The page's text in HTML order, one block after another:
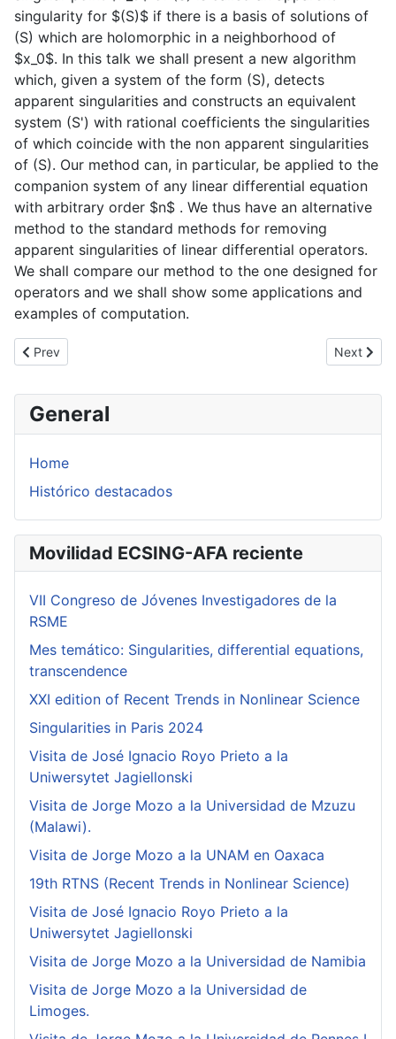
General
Home
Histórico destacados
Movilidad ECSING-AFA reciente
VII Congreso de Jóvenes Investigadores de la
RSME
Mes temático: Singularities, differential equations,
transcendence
XXI edition of Recent Trends in Nonlinear Science
Singularities in Paris 2024
Visita de José Ignacio Royo Prieto a la
Uniwersytet Jagiellonski
Visita de Jorge Mozo a la Universidad de Mzuzu
(Malawi).
Visita de Jorge Mozo a la UNAM en Oaxaca
19th RTNS (Recent Trends in Nonlinear Science)
Visita de José Ignacio Royo Prieto a la
Uniwersytet Jagiellonski
Visita de Jorge Mozo a la Universidad de Namibia
Visita de Jorge Mozo a la Universidad de
Limoges.
singularity for $(S)$ if there is a basis of solutions of
(S) which are holomorphic in a neighborhood of
$x_0$. In this talk we shall present a new algorithm
which, given a system of the form (S), detects
apparent singularities and constructs an equivalent
system (S') with rational coefficients the singularities
of which coincide with the non apparent singularities
of (S). Our method can, in particular, be applied to the
companion system of any linear differential equation
with arbitrary order $n$ . We thus have an alternative
method to the standard methods for removing
apparent singularities of linear differential operators.
We shall compare our method to the one designed for
operators and we shall show some applications and
examples of computation.
Previous article: D. Kutkosky: Analytic Local Monomialization
Prev Next
Next